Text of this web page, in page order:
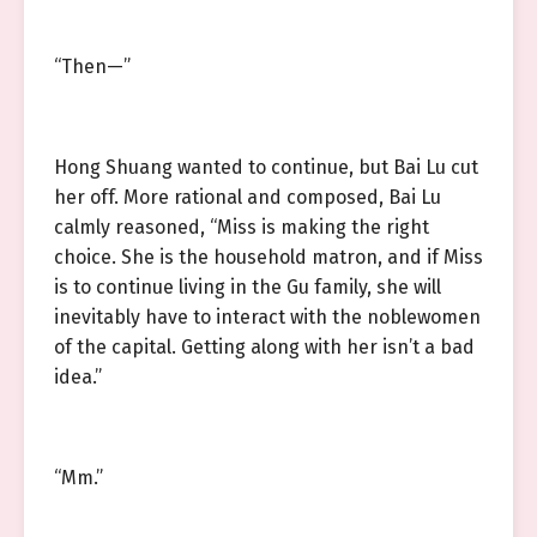
“Then—”
Hong Shuang wanted to continue, but Bai Lu cut
her off. More rational and composed, Bai Lu
calmly reasoned, “Miss is making the right
choice. She is the household matron, and if Miss
is to continue living in the Gu family, she will
inevitably have to interact with the noblewomen
of the capital. Getting along with her isn’t a bad
idea.”
“Mm.”